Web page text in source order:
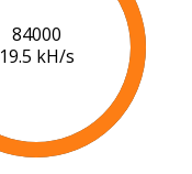
90000
19.9 kH/s